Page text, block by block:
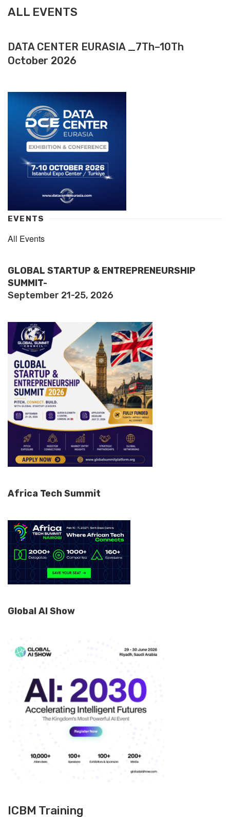
ALL EVENTS
DATA CENTER EURASIA _7Th–10Th
October 2026
EVENTS
All Events
GLOBAL STARTUP & ENTREPRENEURSHIP
SUMMIT-
September 21-25, 2026
Africa Tech Summit
Global AI Show
ICBM Training